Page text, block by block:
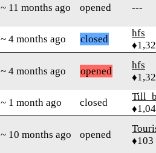
~ 11 months ago opened ---
~ 4 months ago closed
hfs
~ 4 months ago opened
hfs
~ 1 month ago closed
~ 10 months ago opened
♦103